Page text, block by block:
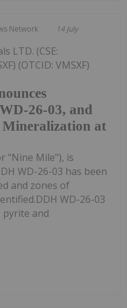
Network 14 July
26-03, and
at
LTD. (CSE:
(OTCID: VMSXF)
"Nine Mile"), is
WD-26-03 has been
and zones of
WD-26-03
pyrite and